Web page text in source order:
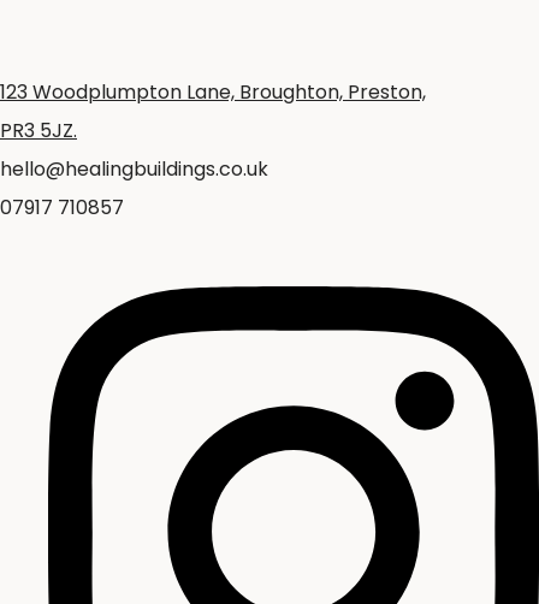
123 Woodplumpton Lane, Broughton, Preston,
PR3 5JZ.
hello@healingbuildings.co.uk
07917 710857